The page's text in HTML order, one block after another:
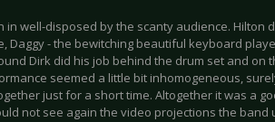
well-disposed by the scanty audience. Hilton
Daggy - the bewitching beautiful keyboard
Dirk did his job behind the drum set and on
seemed a little bit inhomogeneous,
just for a short time. Altogether it was a
not see again the video projections the band